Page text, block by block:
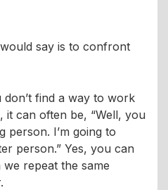
say is to confront
find a way to work
it can often be, “Well, you
person. I’m going to
person.” Yes, you can
repeat the same